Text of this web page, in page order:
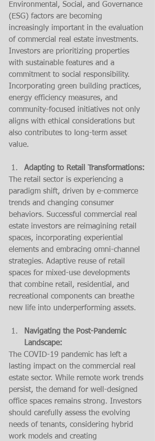
Environmental, Social, and Governance
(ESG) factors are becoming
increasingly important in the evaluation
of commercial real estate investments.
Investors are prioritizing properties
with sustainable features and a
commitment to social responsibility.
Incorporating green building practices,
energy efficiency measures, and
community-focused initiatives not only
aligns with ethical considerations but
also contributes to long-term asset
value.
Adapting to Retail Transformations:
The retail sector is experiencing a
paradigm shift, driven by e-commerce
trends and changing consumer
behaviors. Successful commercial real
estate investors are reimagining retail
spaces, incorporating experiential
elements and embracing omni-channel
strategies. Adaptive reuse of retail
spaces for mixed-use developments
that combine retail, residential, and
recreational components can breathe
new life into underperforming assets.
Navigating the Post-Pandemic
Landscape:
The COVID-19 pandemic has left a
lasting impact on the commercial real
estate sector. While remote work trends
persist, the demand for well-designed
office spaces remains strong. Investors
should carefully assess the evolving
needs of tenants, considering hybrid
work models and creating